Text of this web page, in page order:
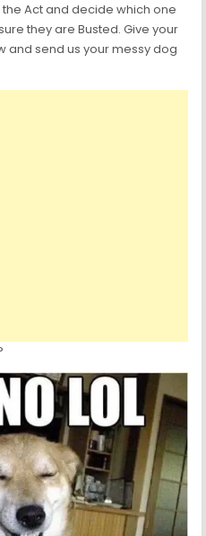
Act and decide which one
they are Busted. Give your
and send us your messy dog